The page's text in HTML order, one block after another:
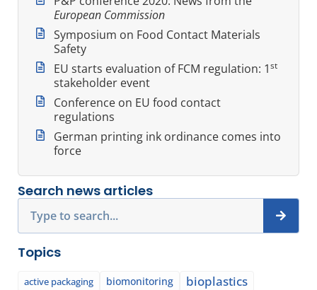
European Commission
Symposium on Food Contact Materials
Safety
EU starts evaluation of FCM regulation: 1st
stakeholder event
Conference on EU food contact
regulations
German printing ink ordinance comes into
force
Search news articles
Topics
active packaging biomonitoring bioplastics